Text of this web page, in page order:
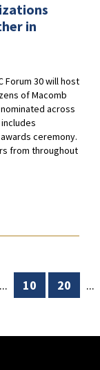
in
Forum 30 will host
of Macomb
across
ceremony.
from throughout
... 10 20
...